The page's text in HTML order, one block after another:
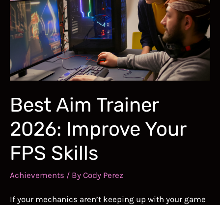
Training
for
Counter-
Strike
2,
More
Best Aim Trainer
2026: Improve Your
FPS Skills
Achievements / By Cody Perez
If your mechanics aren’t keeping up with your game